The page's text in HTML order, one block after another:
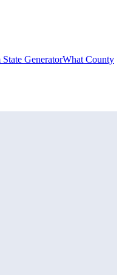
GeneratorWhat County